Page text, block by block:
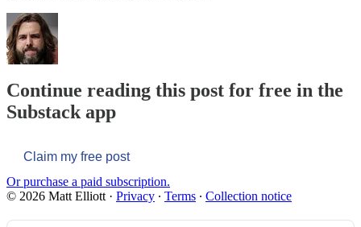
Continue reading this post for free in the
Substack app
Claim my free post
Or purchase a paid subscription.
© 2026 Matt Elliott · Privacy ∙ Terms ∙ Collection notice